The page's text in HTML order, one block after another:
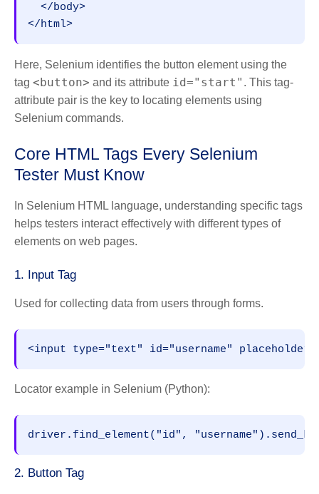
  </body>
</html>
Here, Selenium identifies the button element using the
tag <button> and its attribute id="start" . This tag-
attribute pair is the key to locating elements using
Selenium commands.
Core HTML Tags Every Selenium
Tester Must Know
In Selenium HTML language, understanding specific tags
helps testers interact effectively with different types of
elements on web pages.
1. Input Tag
Used for collecting data from users through forms.
<input type="text" id="username"
Locator example in Selenium (Python):
driver.find_element("id",
2. Button Tag